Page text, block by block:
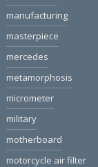
manufacturing
masterpiece
mercedes
metamorphosis
micrometer
military
motherboard
motorcycle air filter